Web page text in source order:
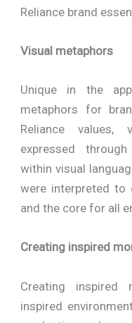
Reliance brand
Visual metaphors
Unique in the
metaphors for
Reliance
expressed
within visual
were interpreted to
and the core for all
Creating inspired
Creating inspired
inspired